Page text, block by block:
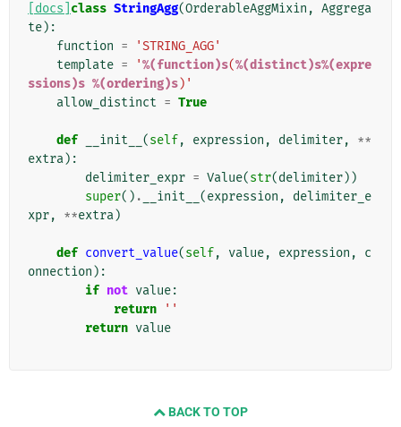
[docs] class StringAgg(OrderableAggMixin , Aggrega
te):
function =
'STRING_AGG'
template = '%(function)s(%(distinct)s%(expre
ssions)s %(ordering)s)'
allow_distinct = True
def __init__ (self, expression , delimiter,
**
extra):
delimiter_expr = Value(str(delimiter))
super() . __init__ (expression ,
delimiter_e
xpr, **extra)
def convert_value(self, value, expression ,
c
onnection ):
if not value:
return
''
return value
BACK TO TOP